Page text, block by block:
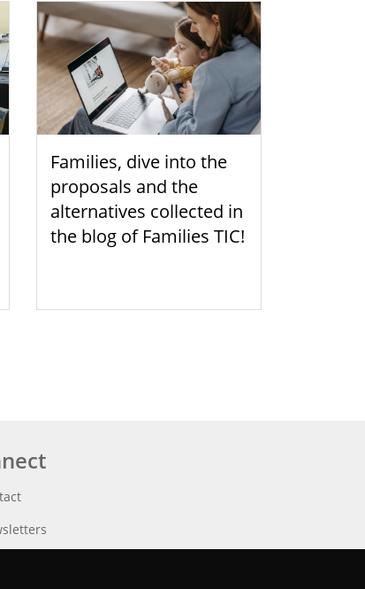
Families, dive into the
proposals and the
alternatives collected in
the blog of Families TIC!